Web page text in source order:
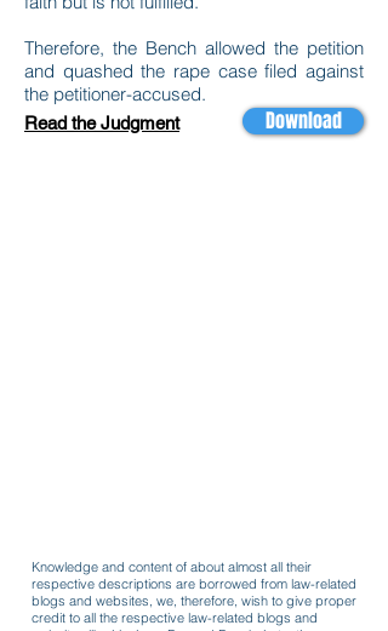
Therefore, the Bench allowed the petition
and quashed the rape case filed against
the petitioner-accused.
Download
Read the Judgment
Knowledge and content of about almost all their
respective descriptions are borrowed from law-related
blogs and websites, we, therefore, wish to give proper
credit to all the respective law-related blogs and